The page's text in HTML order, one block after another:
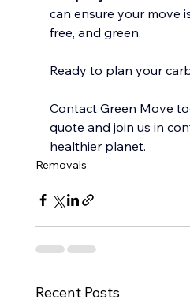
can ensure your move
free, and green.
Ready to plan your
Contact Green Move
quote and join us in
healthier planet.
Removals
Recent Posts